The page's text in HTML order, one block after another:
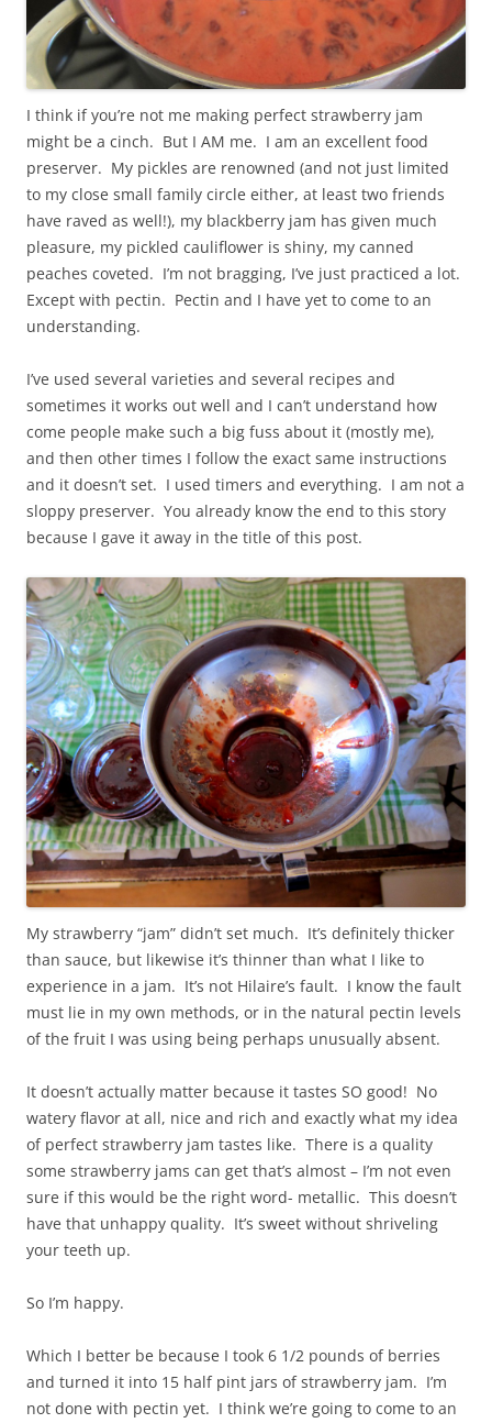
I think if you’re not me making perfect strawberry jam
might be a cinch. But I AM me. I am an excellent food
preserver. My pickles are renowned (and not just limited
to my close small family circle either, at least two friends
have raved as well!), my blackberry jam has given much
pleasure, my pickled cauliflower is shiny, my canned
peaches coveted. I’m not bragging, I’ve just practiced a lot.
Except with pectin. Pectin and I have yet to come to an
understanding.
I’ve used several varieties and several recipes and
sometimes it works out well and I can’t understand how
come people make such a big fuss about it (mostly me),
and then other times I follow the exact same instructions
and it doesn’t set. I used timers and everything. I am not a
sloppy preserver. You already know the end to this story
because I gave it away in the title of this post.
My strawberry “jam” didn’t set much. It’s definitely thicker
than sauce, but likewise it’s thinner than what I like to
experience in a jam. It’s not Hilaire’s fault. I know the fault
must lie in my own methods, or in the natural pectin levels
of the fruit I was using being perhaps unusually absent.
It doesn’t actually matter because it tastes SO good! No
watery flavor at all, nice and rich and exactly what my idea
of perfect strawberry jam tastes like. There is a quality
some strawberry jams can get that’s almost – I’m not even
sure if this would be the right word- metallic. This doesn’t
have that unhappy quality. It’s sweet without shriveling
your teeth up.
So I’m happy.
Which I better be because I took 6 1/2 pounds of berries
and turned it into 15 half pint jars of strawberry jam. I’m
not done with pectin yet. I think we’re going to come to an